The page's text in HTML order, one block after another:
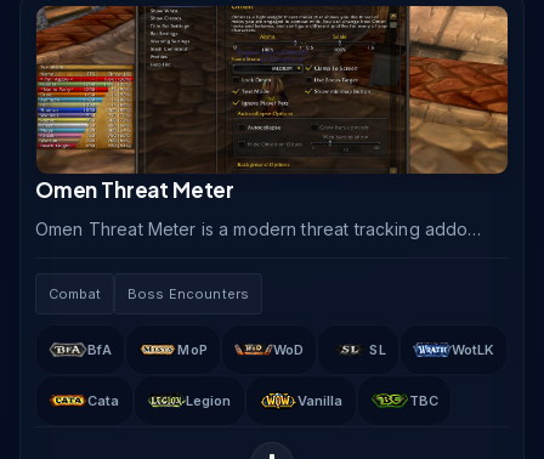
Omen Threat Meter
Omen Threat Meter is a modern threat tracking addon
Combat Boss Encounters
BfA MoP WoD SL WotLK
Cata Legion Vanilla TBC